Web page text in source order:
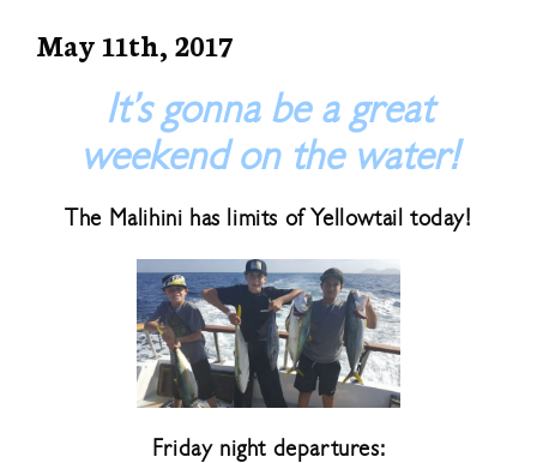
May 11th, 2017
It’s gonna be a great
weekend on the water!
The Malihini has limits of Yellowtail today!
Friday night departures: